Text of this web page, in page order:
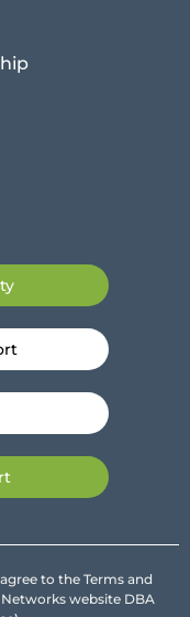
to the Terms and
website DBA